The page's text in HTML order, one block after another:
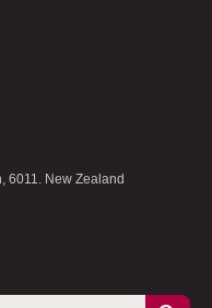
6011. New Zealand